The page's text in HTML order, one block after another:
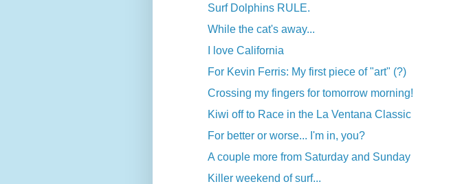
Surf Dolphins RULE.
While the cat's away...
I love California
For Kevin Ferris: My first piece of "art" (?)
Crossing my fingers for tomorrow morning!
Kiwi off to Race in the La Ventana Classic
For better or worse... I'm in, you?
A couple more from Saturday and Sunday
Killer weekend of surf...